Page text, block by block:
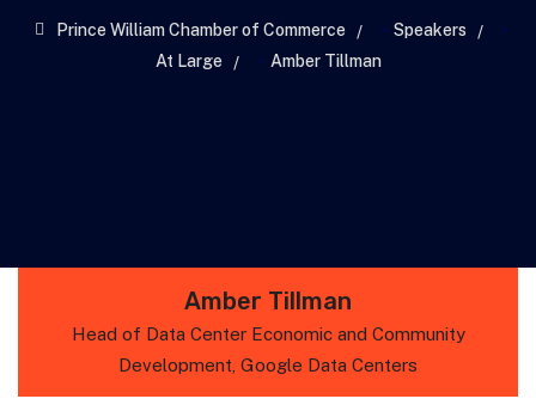
Prince William Chamber of Commerce > Speakers >
At Large > Amber Tillman
Amber Tillman
Head of Data Center Economic and Community
Development, Google Data Centers